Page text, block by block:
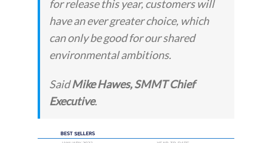
for release this year, customers will
have an ever greater choice, which
can only be good for our shared
environmental ambitions.
SaidMike Hawes, SMMT Chief
Executive.